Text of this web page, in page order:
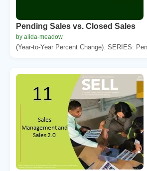
Pending Sales vs. Closed Sales
by alida-meadow
(Year-to-Year Percent Change). SERIES: